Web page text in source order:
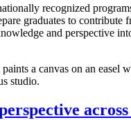
recognized
graduates to
and perspective